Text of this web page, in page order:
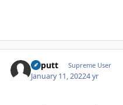
kaputt Supreme User
January 11, 20224 yr